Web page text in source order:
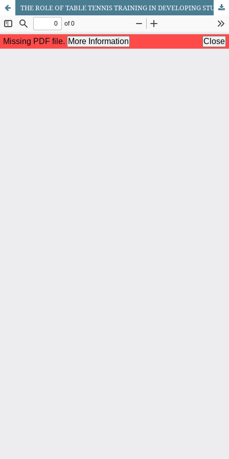
THE ROLE OF TABLE TENNIS TRAINING IN DEVELOPING STUDENTS' PHYSICAL QUALITIES THROUGH SPORTS GAMES